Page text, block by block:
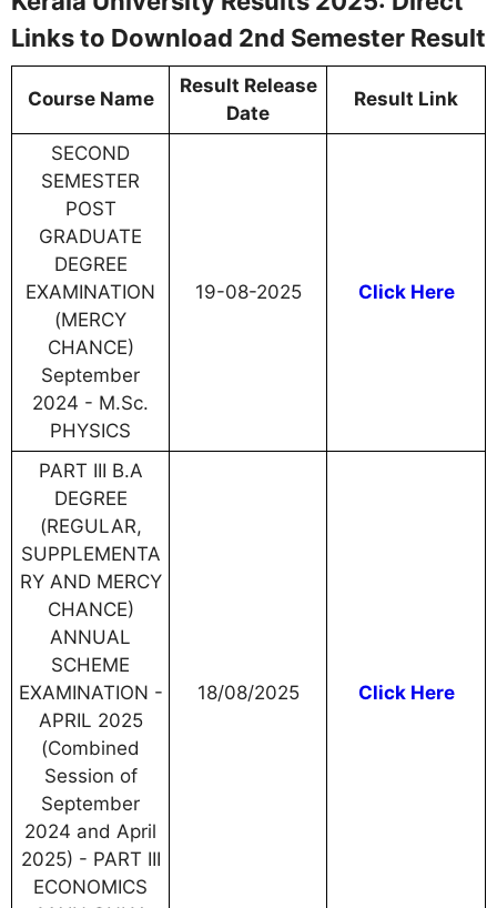
Links to Download 2nd Semester Result
Course Name
Result Release
Date
Result Link
SECOND
SEMESTER
POST
GRADUATE
DEGREE
EXAMINATION
(MERCY
CHANCE)
September
2024 - M.Sc.
PHYSICS
19-08-2025 Click Here
PART III B.A
DEGREE
(REGULAR,
SUPPLEMENTA
RY AND MERCY
CHANCE)
ANNUAL
SCHEME
EXAMINATION -
APRIL 2025
(Combined
Session of
September
2024 and April
2025) - PART III
ECONOMICS
18/08/2025 Click Here